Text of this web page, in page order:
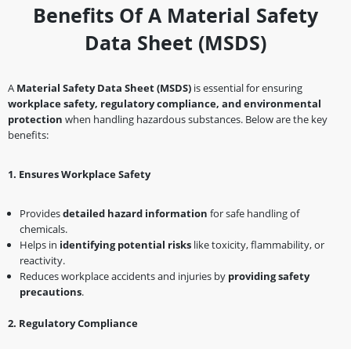
Benefits Of A Material Safety
Data Sheet (MSDS)
A Material Safety Data Sheet (MSDS) is essential for ensuring
workplace safety, regulatory compliance, and environmental
protection when handling hazardous substances. Below are the key
benefits:
1️. Ensures Workplace Safety
Providesdetailed hazard information for safe handling of
chemicals.
Helps in identifying potential risks like toxicity, flammability, or
reactivity.
Reduces workplace accidents and injuries by providing safety
precautions.
2️. Regulatory Compliance